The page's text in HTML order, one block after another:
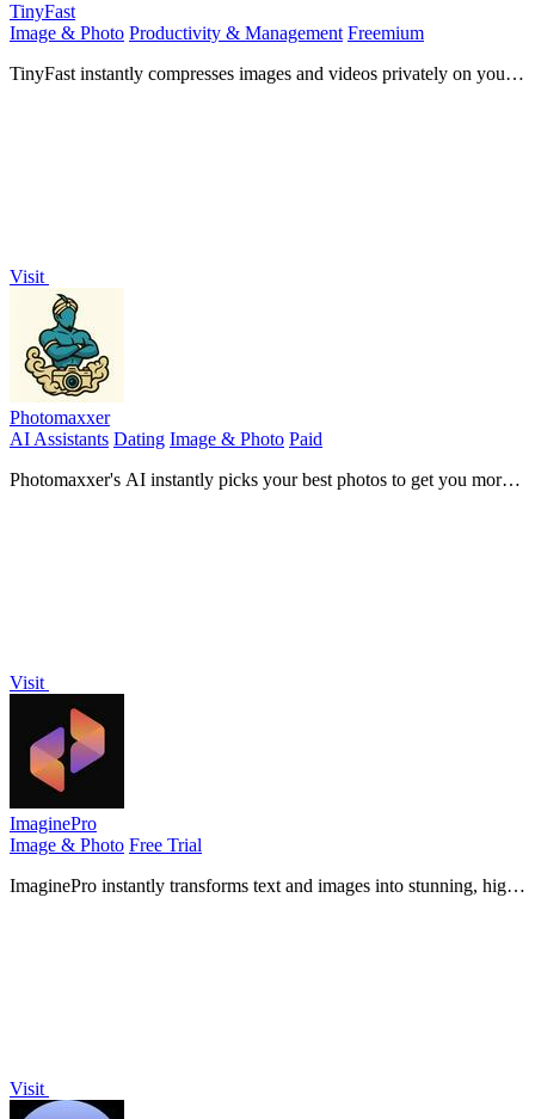
TinyFast
Image & Photo Productivity & Management Freemium
TinyFast instantly compresses images and videos privately on your
Visit
Photomaxxer
AI Assistants Dating Image & Photo Paid
Photomaxxer's AI instantly picks your best photos to get you more
Visit
ImaginePro
Image & Photo Free Trial
ImaginePro instantly transforms text and images into stunning, high-
Visit